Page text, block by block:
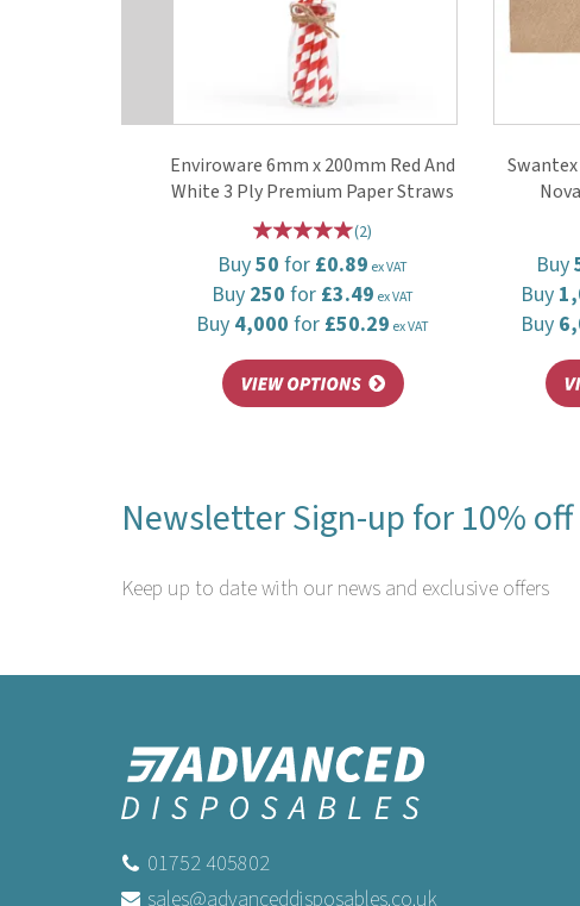
Enviroware 6mm x 200mm Red And
White 3 Ply Premium Paper Straws
(2)
Buy50 for £0.89 ex VAT
Buy 250 for £3.49 ex VAT
Buy 4,000 for £50.29 ex VAT
Buy
Buy
Buy
Newsletter Sign-up for 10% off
Keep up to date with our news and exclusive offers
01752 405802
sales@advanceddisposables.co.uk